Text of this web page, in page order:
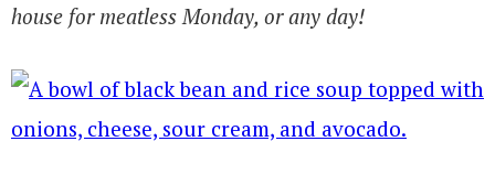
house for meatless Monday, or any day!